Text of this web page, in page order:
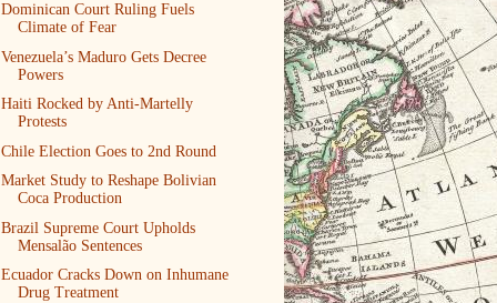
Dominican Court Ruling Fuels
Climate of Fear
Venezuela’s Maduro Gets Decree
Powers
Haiti Rocked by Anti-Martelly
Protests
Chile Election Goes to 2nd Round
Market Study to Reshape Bolivian
Coca Production
Brazil Supreme Court Upholds
Mensalão Sentences
Ecuador Cracks Down on Inhumane
Drug Treatment